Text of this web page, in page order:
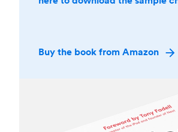
Buy the book from Amazon